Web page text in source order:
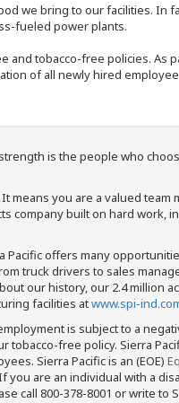
we bring to our facilities.
fueled power plants.
and tobacco-free policies.
of all newly hired
is the people who
means you are a valued team
company built on hard work,
Pacific offers many
truck drivers to sales
our history, our 2.4 million
facilities atwww.spi-
is subject to a
tobacco-free policy. Sierra
Sierra Pacific is an (EOE)
you are an individual with a
call 800-378-8001 or write to